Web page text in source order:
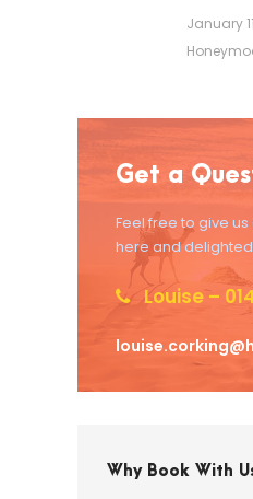
January
Get a
Feel free to give
here and
Louise –
Why Book With